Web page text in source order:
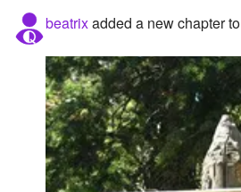
Photos
About
Following
Followers
Favorite Quizzes
beatrixadded a new chapter to